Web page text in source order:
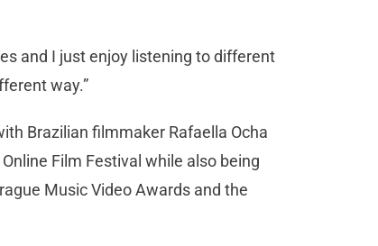
and I just enjoy listening to different
way.”
Brazilian filmmaker Rafaella Ocha
Film Festival while also being
Music Video Awards and the